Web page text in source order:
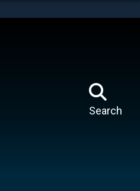
Search